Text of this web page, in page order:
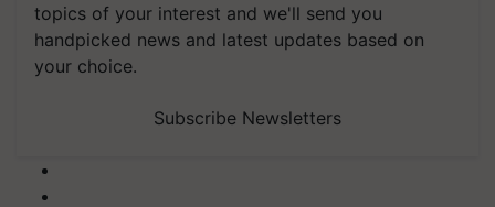
topics of your interest and we'll send you
handpicked news and latest updates based on
your choice.
Subscribe Newsletters